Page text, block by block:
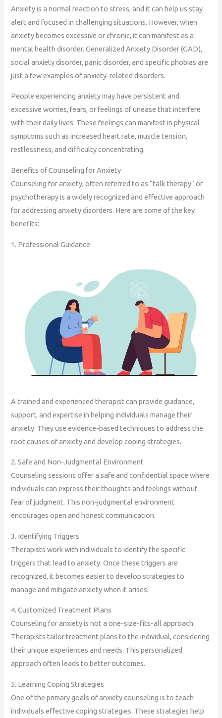
Anxiety is a normal reaction to stress, and it can help us stay
alert and focused in challenging situations. However, when
anxiety becomes excessive or chronic, it can manifest as a
mental health disorder. Generalized Anxiety Disorder (GAD),
social anxiety disorder, panic disorder, and specific phobias are
just a few examples of anxiety-related disorders.
People experiencing anxiety may have persistent and
excessive worries, fears, or feelings of unease that interfere
with their daily lives. These feelings can manifest in physical
symptoms such as increased heart rate, muscle tension,
restlessness, and difficulty concentrating.
Benefits of Counseling for Anxiety
Counseling for anxiety, often referred to as “talk therapy” or
psychotherapy is a widely recognized and effective approach
for addressing anxiety disorders. Here are some of the key
benefits:
1. Professional Guidance
A trained and experienced therapist can provide guidance,
support, and expertise in helping individuals manage their
anxiety. They use evidence-based techniques to address the
root causes of anxiety and develop coping strategies.
2. Safe and Non-Judgmental Environment
Counseling sessions offer a safe and confidential space where
individuals can express their thoughts and feelings without
fear of judgment. This non-judgmental environment
encourages open and honest communication.
3. Identifying Triggers
Therapists work with individuals to identify the specific
triggers that lead to anxiety. Once these triggers are
recognized, it becomes easier to develop strategies to
manage and mitigate anxiety when it arises.
4. Customized Treatment Plans
Counseling for anxiety is not a one-size-fits-all approach.
Therapists tailor treatment plans to the individual, considering
their unique experiences and needs. This personalized
approach often leads to better outcomes.
5. Learning Coping Strategies
One of the primary goals of anxiety counseling is to teach
individuals effective coping strategies. These strategies help